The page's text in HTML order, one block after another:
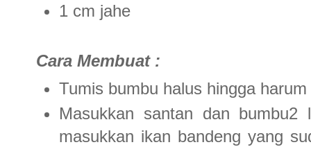
1 cm jahe
Cara Membuat :
Tumis bumbu halus hingga
Masukkan santan dan bumbu2
masukkan ikan bandeng yang